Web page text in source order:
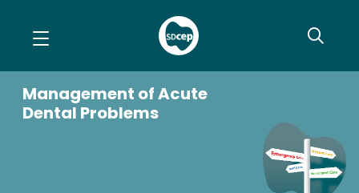
Management of Acute
Dental Problems